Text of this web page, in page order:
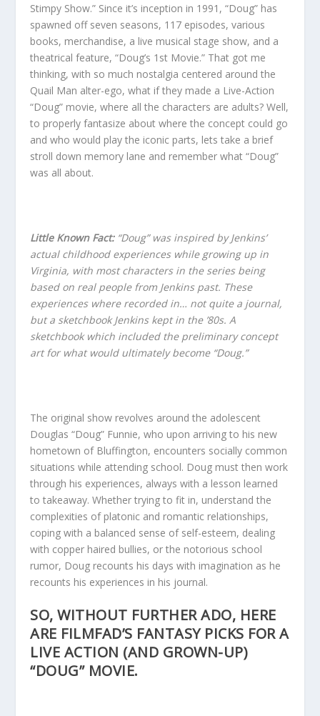
Stimpy Show.” Since it’s inception in 1991, “Doug” has
spawned off seven seasons, 117 episodes, various
books, merchandise, a live musical stage show, and a
theatrical feature, “Doug’s 1st Movie.” That got me
thinking, with so much nostalgia centered around the
Quail Man alter-ego, what if they made a Live-Action
“Doug” movie, where all the characters are adults? Well,
to properly fantasize about where the concept could go
and who would play the iconic parts, lets take a brief
stroll down memory lane and remember what “Doug”
was all about.
Little Known Fact: “Doug” was inspired by Jenkins’
actual childhood experiences while growing up in
Virginia, with most characters in the series being
based on real people from Jenkins past. These
experiences where recorded in… not quite a journal,
but a sketchbook Jenkins kept in the ’80s. A
sketchbook which included the preliminary concept
art for what would ultimately become “Doug.”
The original show revolves around the adolescent
Douglas “Doug” Funnie, who upon arriving to his new
hometown of Bluffington, encounters socially common
situations while attending school. Doug must then work
through his experiences, always with a lesson learned
to takeaway. Whether trying to fit in, understand the
complexities of platonic and romantic relationships,
coping with a balanced sense of self-esteem, dealing
with copper haired bullies, or the notorious school
rumor, Doug recounts his days with imagination as he
recounts his experiences in his journal.
SO, WITHOUT FURTHER ADO, HERE
ARE FILMFAD’S FANTASY PICKS FOR A
LIVE ACTION (AND GROWN-UP)
“DOUG” MOVIE.